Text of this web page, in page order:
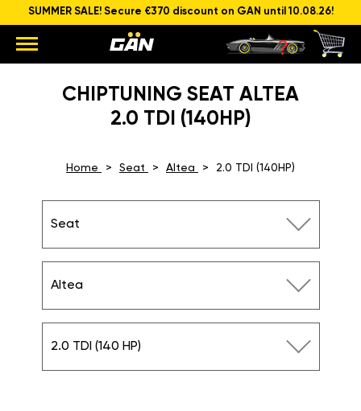
SUMMER SALE! Secure €370 discount on GAN until 10.08.26!
CHIPTUNING SEAT ALTEA
2.0 TDI (140HP)
Home Seat Altea 2.0 TDI (140HP)
Seat
Altea
2.0 TDI (140 HP)